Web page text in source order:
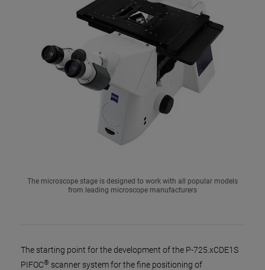
The microscope stage is designed to work with all popular models
from leading microscope manufacturers
The starting point for the development of the P-725.xCDE1S
PIFOC® scanner system for the fine positioning of